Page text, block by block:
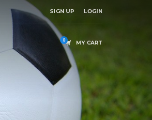
SIGN UP LOGIN
MY CART